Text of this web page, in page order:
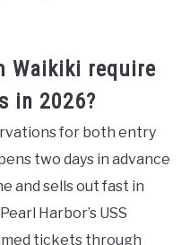
Waikiki require
in 2026?
for both entry
two days in advance
and sells out fast in
Harbor’s USS
tickets through